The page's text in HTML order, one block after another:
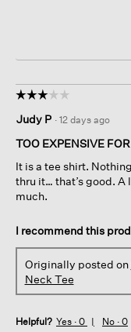
☆☆☆☆☆
☆☆☆☆☆
out
of
stars.
Judy P · 12 days ago
TOO EXPENSIVE
It is a tee shirt.
thru it… that’s good.
much.
I recommend this
Originally posted on
Neck Tee
Helpful? Yes · 0 No · 0